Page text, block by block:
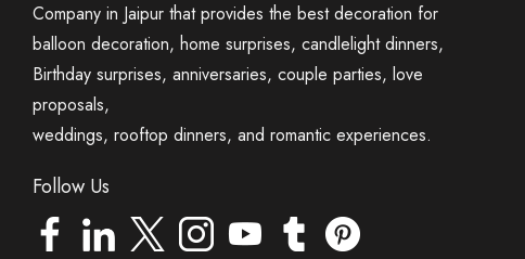
Company in Jaipur that provides the best decoration for
balloon decoration, home surprises, candlelight dinners,
Birthday surprises, anniversaries, couple parties, love
proposals,
weddings, rooftop dinners, and romantic experiences.
Follow Us